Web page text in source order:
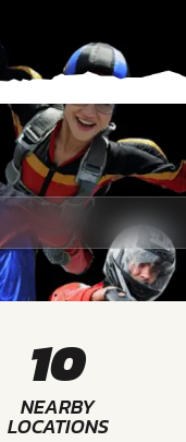
10
NEARBY
LOCATIONS